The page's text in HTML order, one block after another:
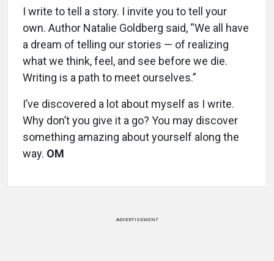
I write to tell a story. I invite you to tell your
own. Author Natalie Goldberg said, “We all have
a dream of telling our stories — of realizing
what we think, feel, and see before we die.
Writing is a path to meet ourselves.”
I’ve discovered a lot about myself as I write.
Why don’t you give it a go? You may discover
something amazing about yourself along the
way. OM
ADVERTISEMENT